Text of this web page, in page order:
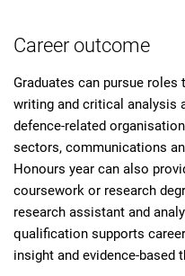
Career outcome
Graduates can pursue roles
writing and critical analysis
defence-related
sectors, communications
Honours year can also
coursework or research
research assistant and
qualification supports
insight and evidence-based